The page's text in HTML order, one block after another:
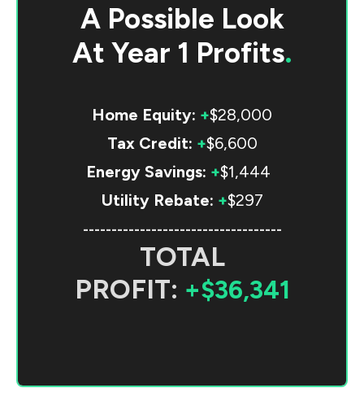
A Possible Look
At Year 1 Profits.
Home Equity: +$28,000
Tax Credit: +$6,600
Energy Savings: +$1,444
Utility Rebate: +$297
-----------------------------------
TOTAL
PROFIT: +$36,341